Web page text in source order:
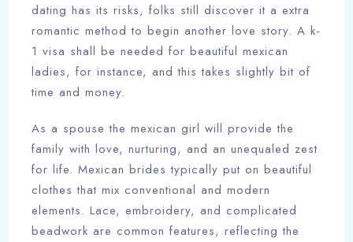
dating has its risks, folks still discover it a extra
romantic method to begin another love story. A k-
1 visa shall be needed for beautiful mexican
ladies, for instance, and this takes slightly bit of
time and money.
As a spouse the mexican girl will provide the
family with love, nurturing, and an unequaled zest
for life. Mexican brides typically put on beautiful
clothes that mix conventional and modern
elements. Lace, embroidery, and complicated
beadwork are common features, reflecting the